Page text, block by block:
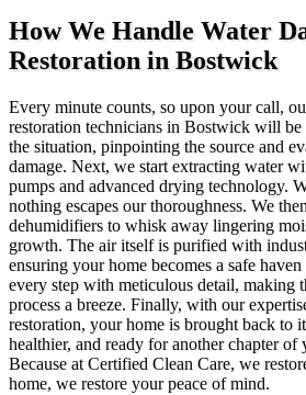
How We Handle Water
Restoration in Bostwick
Every minute counts, so upon your call,
restoration technicians in Bostwick will be
the situation, pinpointing the source and
damage. Next, we start extracting water
pumps and advanced drying technology.
nothing escapes our thoroughness. We
dehumidifiers to whisk away lingering
growth. The air itself is purified with
ensuring your home becomes a safe
every step with meticulous detail, making
process a breeze. Finally, with our
restoration, your home is brought back to
healthier, and ready for another chapter of
Because at Certified Clean Care, we
home, we restore your peace of mind.